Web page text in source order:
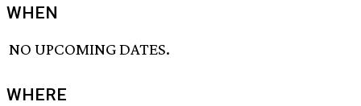
WHEN
NO UPCOMING DATES.
WHERE